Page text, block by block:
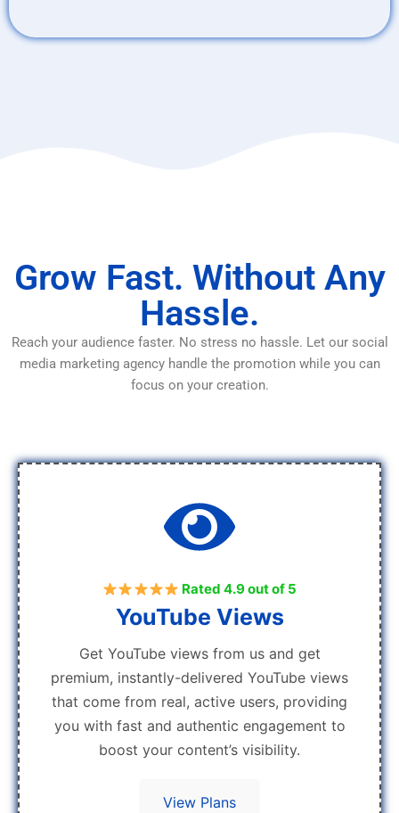
Grow Fast. Without Any
Hassle.
Reach your audience faster. No stress no hassle. Let our social
media marketing agency handle the promotion while you can
focus on your creation.
Rated 4.9 out of 5
YouTube Views
Get YouTube views from us and get
premium, instantly-delivered YouTube views
that come from real, active users, providing
you with fast and authentic engagement to
boost your content’s visibility.
View Plans